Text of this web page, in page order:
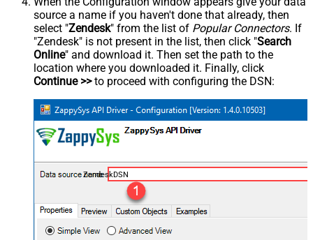
source a name if you haven't done that already, then
select "Zendesk" from the list of Popular Connectors. If
"Zendesk" is not present in the list, then click "Search
Online" and download it. Then set the path to the
location where you downloaded it. Finally, click
Continue >>to proceed with configuring the DSN:
ZendeskDSN